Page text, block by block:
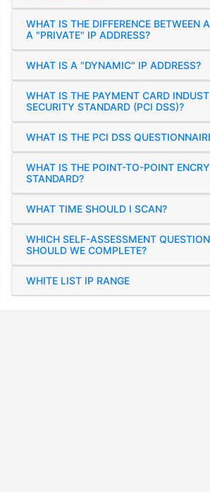
WHAT IS THE DIFFERENCE BETWEEN
A "PRIVATE" IP ADDRESS?
WHAT IS A "DYNAMIC" IP ADDRESS?
WHAT IS THE PAYMENT CARD
SECURITY STANDARD (PCI DSS)?
WHAT IS THE PCI DSS
WHAT IS THE POINT-TO-POINT
STANDARD?
WHAT TIME SHOULD I SCAN?
WHICH SELF-ASSESSMENT
SHOULD WE COMPLETE?
WHITE LIST IP RANGE